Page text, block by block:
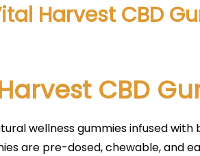
Harvest CBD
CBD
wellness gummies infused
are pre-dosed, chewable, and